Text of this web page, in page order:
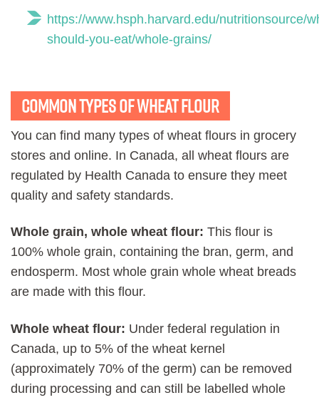
https://www.hsph.harvard.edu/nutritionsource/
should-you-eat/whole-grains/
Common Types of wheat flour
You can find many types of wheat flours in grocery
stores and online. In Canada, all wheat flours are
regulated by Health Canada to ensure they meet
quality and safety standards.
Whole grain, whole wheat flour: This flour is
100% whole grain, containing the bran, germ, and
endosperm. Most whole grain whole wheat breads
are made with this flour.
Whole wheat flour: Under federal regulation in
Canada, up to 5% of the wheat kernel
(approximately 70% of the germ) can be removed
during processing and can still be labelled whole